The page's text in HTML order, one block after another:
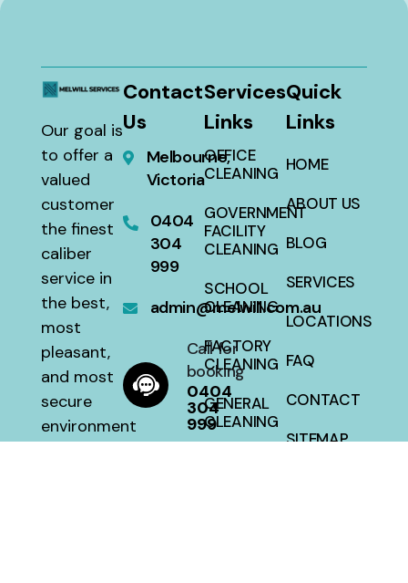
Our goal is
to offer a
valued
customer
the finest
caliber
service in
the best,
most
pleasant,
and most
secure
environment
Contact
Us
Melbourne,
Victoria
0404
304
999
admin@melwill.com.au
Call for
booking
0404
304
999
Services
Links
OFFICE
CLEANING
GOVERNMENT
FACILITY
CLEANING
SCHOOL
CLEANING
FACTORY
CLEANING
GENERAL
CLEANING
Quick
Links
HOME
ABOUT US
BLOG
SERVICES
LOCATIONS
FAQ
CONTACT
SITEMAP